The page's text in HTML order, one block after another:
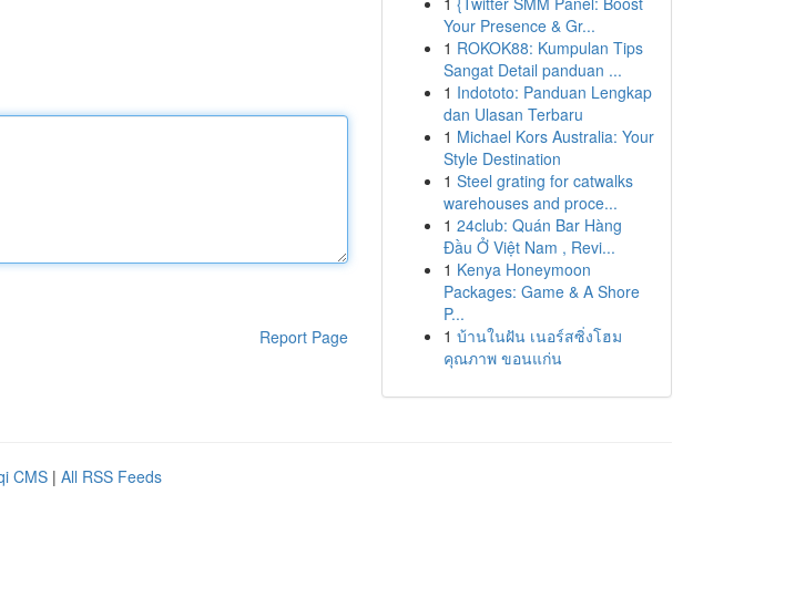
Report Page
Your Presence & Gr...
1 ROKOK88: Kumpulan Tips
Sangat Detail panduan ...
1 Indototo: Panduan Lengkap
dan Ulasan Terbaru
1 Michael Kors Australia: Your
Style Destination
1 Steel grating for catwalks
warehouses and proce...
1 24club: Quán Bar Hàng
Đầu Ở Việt Nam , Revi...
1 Kenya Honeymoon
Packages: Game & A Shore
P...
1 บ้านในฝัน เนอร์สซิ่งโฮม
คุณภาพ ขอนแก่น
CMS | All RSS Feeds